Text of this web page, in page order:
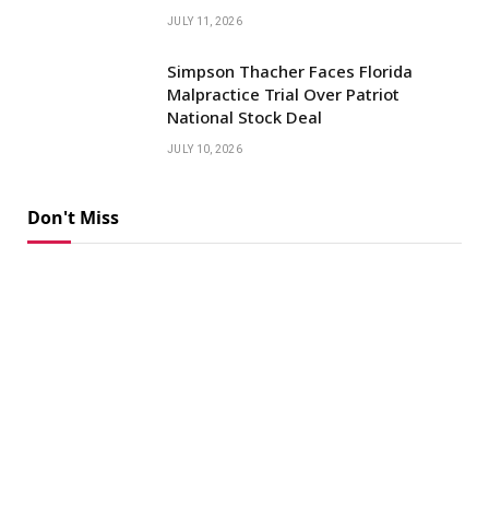
JULY 11, 2026
Simpson Thacher Faces Florida
Malpractice Trial Over Patriot
National Stock Deal
JULY 10, 2026
Don't Miss